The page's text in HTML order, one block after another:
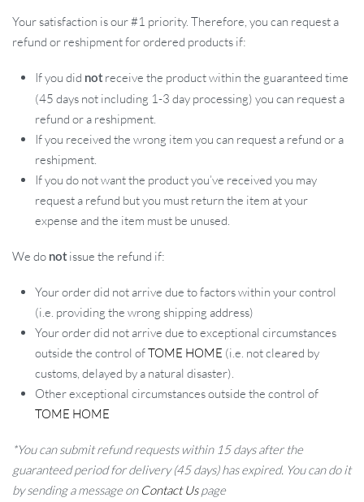
Your satisfaction is our #1 priority. Therefore, you can request a
refund or reshipment for ordered products if:
If you did notreceive the product within the guaranteed time
(45 days not including 1-3 day processing) you can request a
refund or a reshipment.
If you received the wrong item you can request a refund or a
reshipment.
If you do not want the product you’ve received you may
request a refund but you must return the item at your
expense and the item must be unused.
We do notissue the refund if:
Your order did not arrive due to factors within your control
(i.e. providing the wrong shipping address)
Your order did not arrive due to exceptional circumstances
outside the control ofTOME HOME (i.e. not cleared by
customs, delayed by a natural disaster).
Other exceptional circumstances outside the control of
TOME HOME
*You can submit refund requests within 15 days after the
guaranteed period for delivery (45 days) has expired. You can do it
by sending a message on Contact Uspage